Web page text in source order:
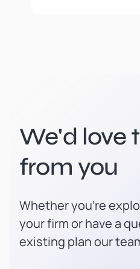
We'd love
from you
Whether you're
your firm or have a
existing plan our